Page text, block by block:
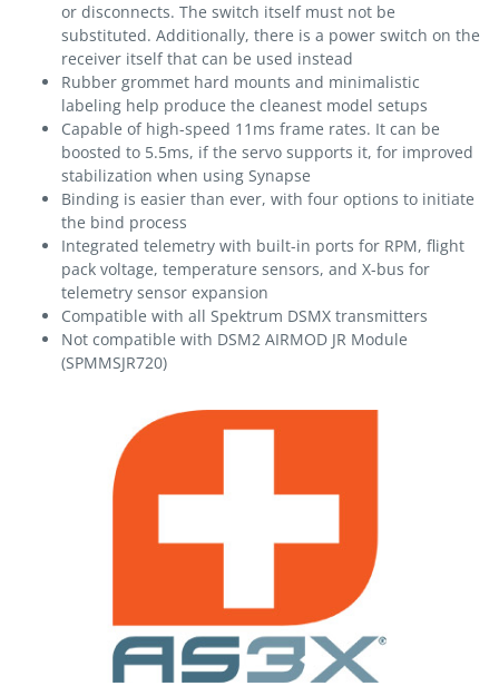
or disconnects. The switch itself must not be
substituted. Additionally, there is a power switch on the
receiver itself that can be used instead
Rubber grommet hard mounts and minimalistic
labeling help produce the cleanest model setups
Capable of high-speed 11ms frame rates. It can be
boosted to 5.5ms, if the servo supports it, for improved
stabilization when using Synapse
Binding is easier than ever, with four options to initiate
the bind process
Integrated telemetry with built-in ports for RPM, flight
pack voltage, temperature sensors, and X-bus for
telemetry sensor expansion
Compatible with all Spektrum DSMX transmitters
Not compatible with DSM2 AIRMOD JR Module
(SPMMSJR720)